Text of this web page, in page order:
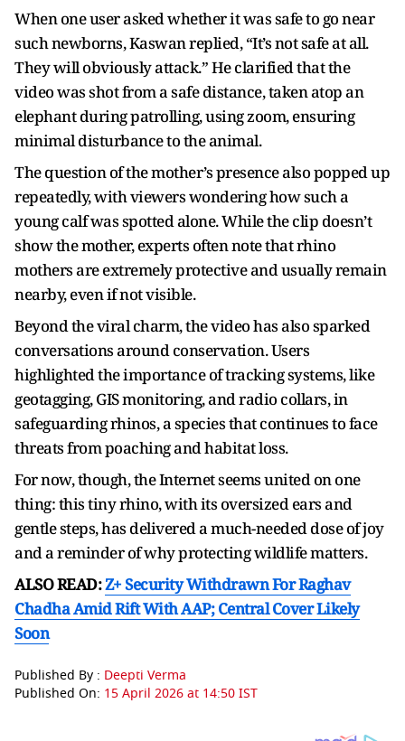
When one user asked whether it was safe to go near
such newborns, Kaswan replied, “It’s not safe at all.
They will obviously attack.” He clarified that the
video was shot from a safe distance, taken atop an
elephant during patrolling, using zoom, ensuring
minimal disturbance to the animal.
The question of the mother’s presence also popped up
repeatedly, with viewers wondering how such a
young calf was spotted alone. While the clip doesn’t
show the mother, experts often note that rhino
mothers are extremely protective and usually remain
nearby, even if not visible.
Beyond the viral charm, the video has also sparked
conversations around conservation. Users
highlighted the importance of tracking systems, like
geotagging, GIS monitoring, and radio collars, in
safeguarding rhinos, a species that continues to face
threats from poaching and habitat loss.
For now, though, the Internet seems united on one
thing: this tiny rhino, with its oversized ears and
gentle steps, has delivered a much-needed dose of joy
and a reminder of why protecting wildlife matters.
ALSO READ:Z+ Security Withdrawn For Raghav
Chadha Amid Rift With AAP; Central Cover Likely
Soon
Published By : Deepti Verma
Published On: 15 April 2026 at 14:50 IST